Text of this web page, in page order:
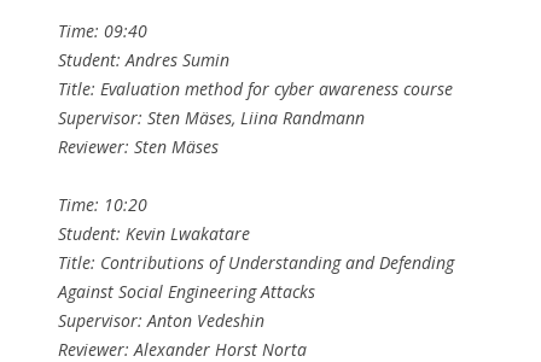
Time: 09:40
Student: Andres Sumin
Title: Evaluation method for cyber awareness course
Supervisor: Sten Mäses, Liina Randmann
Reviewer: Sten Mäses
Time: 10:20
Student: Kevin Lwakatare
Title: Contributions of Understanding and Defending
Against Social Engineering Attacks
Supervisor: Anton Vedeshin
Reviewer: Alexander Horst Norta